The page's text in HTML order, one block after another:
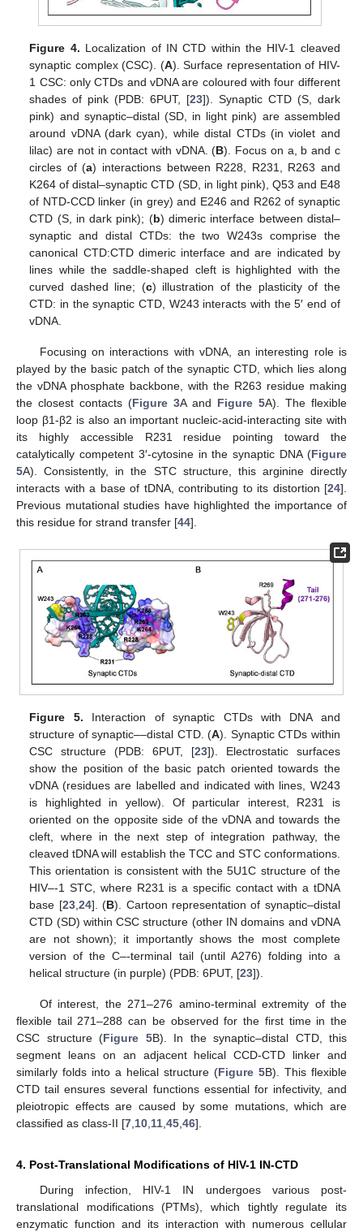
Figure 4. Localization of IN CTD within the HIV-1 cleaved
synaptic complex (CSC). (A). Surface representation of HIV-
1 CSC: only CTDs and vDNA are coloured with four different
shades of pink (PDB: 6PUT, [23]). Synaptic CTD (S, dark
pink) and synaptic–distal (SD, in light pink) are assembled
around vDNA (dark cyan), while distal CTDs (in violet and
lilac) are not in contact with vDNA. (B). Focus on a, b and c
circles of (a) interactions between R228, R231, R263 and
K264 of distal–synaptic CTD (SD, in light pink), Q53 and E48
of NTD-CCD linker (in grey) and E246 and R262 of synaptic
CTD (S, in dark pink); (b) dimeric interface between distal–
synaptic and distal CTDs: the two W243s comprise the
canonical CTD:CTD dimeric interface and are indicated by
lines while the saddle-shaped cleft is highlighted with the
curved dashed line; (c) illustration of the plasticity of the
CTD: in the synaptic CTD, W243 interacts with the 5′ end of
vDNA.
Focusing on interactions with vDNA, an interesting role is
played by the basic patch of the synaptic CTD, which lies along
the vDNA phosphate backbone, with the R263 residue making
the closest contacts (Figure 3A and Figure 5A). The flexible
loop β1-β2 is also an important nucleic-acid-interacting site with
its highly accessible R231 residue pointing toward the
catalytically competent 3′-cytosine in the synaptic DNA (Figure
5A). Consistently, in the STC structure, this arginine directly
interacts with a base of tDNA, contributing to its distortion [24].
Previous mutational studies have highlighted the importance of
this residue for strand transfer [44].
Figure 5. Interaction of synaptic CTDs with DNA and
structure of synaptic––distal CTD. (A). Synaptic CTDs within
CSC structure (PDB: 6PUT, [23]). Electrostatic surfaces
show the position of the basic patch oriented towards the
vDNA (residues are labelled and indicated with lines, W243
is highlighted in yellow). Of particular interest, R231 is
oriented on the opposite side of the vDNA and towards the
cleft, where in the next step of integration pathway, the
cleaved tDNA will establish the TCC and STC conformations.
This orientation is consistent with the 5U1C structure of the
HIV–-1 STC, where R231 is a specific contact with a tDNA
base [23, 24]. (B). Cartoon representation of synaptic–distal
CTD (SD) within CSC structure (other IN domains and vDNA
are not shown); it importantly shows the most complete
version of the C–-terminal tail (until A276) folding into a
helical structure (in purple) (PDB: 6PUT, [23]).
Of interest, the 271–276 amino-terminal extremity of the
flexible tail 271–288 can be observed for the first time in the
CSC structure (Figure 5B). In the synaptic–distal CTD, this
segment leans on an adjacent helical CCD-CTD linker and
similarly folds into a helical structure (Figure 5B). This flexible
CTD tail ensures several functions essential for infectivity, and
pleiotropic effects are caused by some mutations, which are
classified as class-II [7,10,11,45,46].
4. Post-Translational Modifications of HIV-1 IN-CTD
During infection, HIV-1 IN undergoes various post-
translational modifications (PTMs), which tightly regulate its
enzymatic function and its interaction with numerous cellular